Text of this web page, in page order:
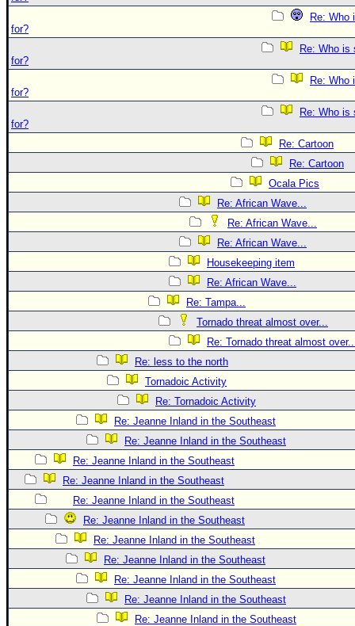
Re: Who
for?
Re: Who is
for?
Re: Who
for?
Re: Who is
for?
Re: Cartoon
Re: Cartoon
Ocala Pics
Re: African Wave...
Re: African Wave...
Re: African Wave...
Housekeeping item
Re: African Wave...
Re: Tampa...
Tornado threat almost over...
Re: Tornado threat almost
Re: less to the north
Tornadoic Activity
Re: Tornadoic Activity
Re: Jeanne Inland in the Southeast
Re: Jeanne Inland in the Southeast
Re: Jeanne Inland in the Southeast
Re: Jeanne Inland in the Southeast
Re: Jeanne Inland in the Southeast
Re: Jeanne Inland in the Southeast
Re: Jeanne Inland in the Southeast
Re: Jeanne Inland in the Southeast
Re: Jeanne Inland in the Southeast
Re: Jeanne Inland in the Southeast
Re: Jeanne Inland in the Southeast